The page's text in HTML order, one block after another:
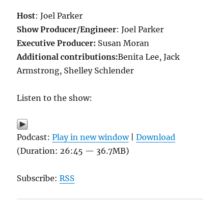
Host: Joel Parker
Show Producer/Engineer: Joel Parker
Executive Producer: Susan Moran
Additional contributions:Benita Lee, Jack
Armstrong, Shelley Schlender
Listen to the show:
Podcast:Play in new window|Download
(Duration: 26:45 — 36.7MB)
Subscribe:RSS